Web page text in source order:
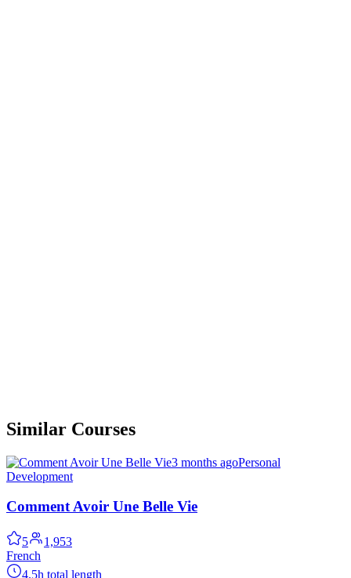
Similar Courses
3 months agoPersonal
Development
Comment Avoir Une Belle Vie
5
1,953
French
4.5h total length